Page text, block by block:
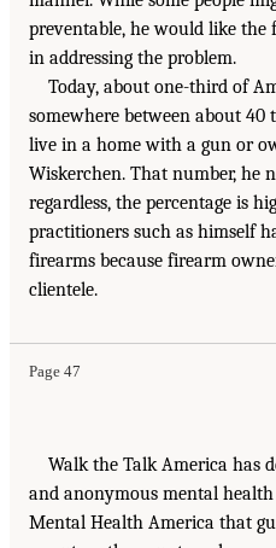
preventable, he would like
in addressing the problem.
Today, about one-third of
somewhere between about
live in a home with a gun or
Wiskerchen. That number, he
regardless, the percentage is
practitioners such as himself
firearms because firearm
clientele.
Page 47
Walk the Talk America has
and anonymous mental
Mental Health America that